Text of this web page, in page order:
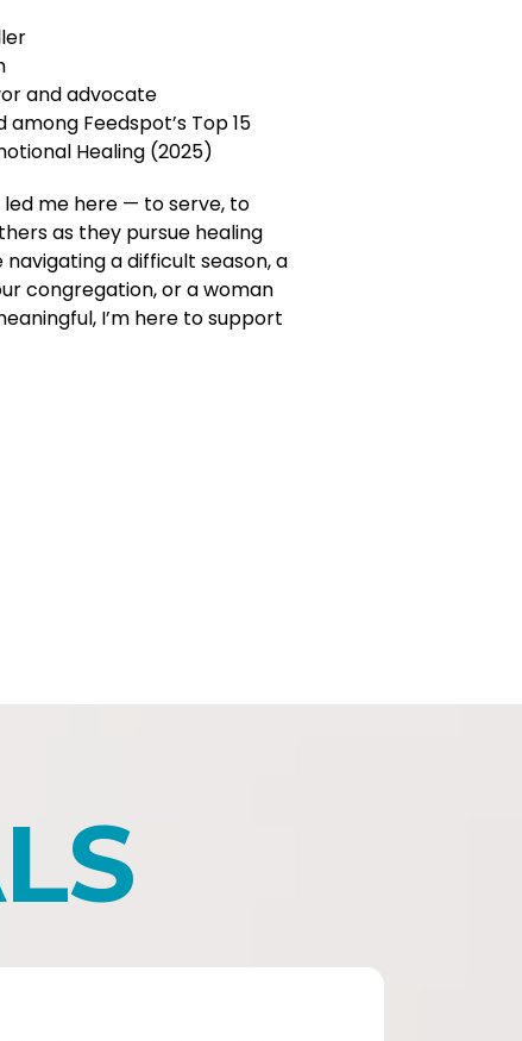
and advocate
Feedspot’s Top 15
Healing (2025)
me here — to serve, to
as they pursue healing
a difficult season, a
congregation, or a woman
I’m here to support